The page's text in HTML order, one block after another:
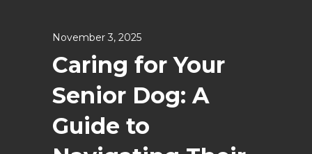
November 3, 2025
Caring for Your
Senior Dog: A
Guide to